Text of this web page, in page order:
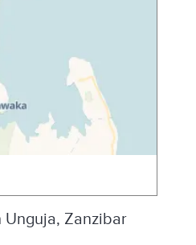
Zanzibar